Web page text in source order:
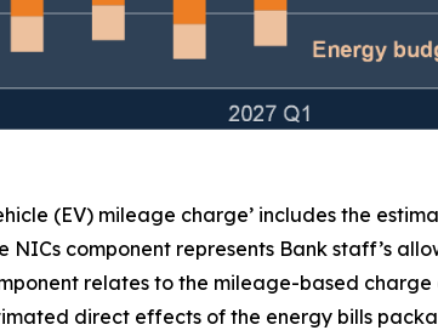
(EV) mileage charge’ includes the
NICs component represents Bank staff’s
relates to the mileage-based
direct effects of the energy bills